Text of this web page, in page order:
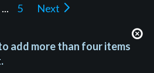
... 5 Next
add more than four items